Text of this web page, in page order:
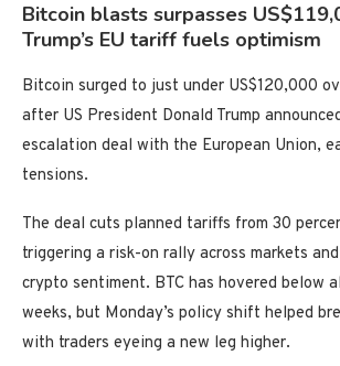
Bitcoin blasts surpasses
Trump’s EU tariff fuels optimism
Bitcoin surged to just under US$120,000
after US President Donald Trump
escalation deal with the European Union,
tensions.
The deal cuts planned tariffs from 30
triggering a risk-on rally across markets
crypto sentiment. BTC has hovered below
weeks, but Monday’s policy shift helped
with traders eyeing a new leg higher.